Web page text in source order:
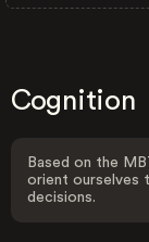
Cognition
Based on the
orient ourselves
decisions.